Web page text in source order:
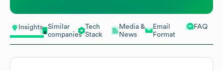
Insights
Similar
companies
Tech
Stack
Media &
News
Email
Format
FAQ